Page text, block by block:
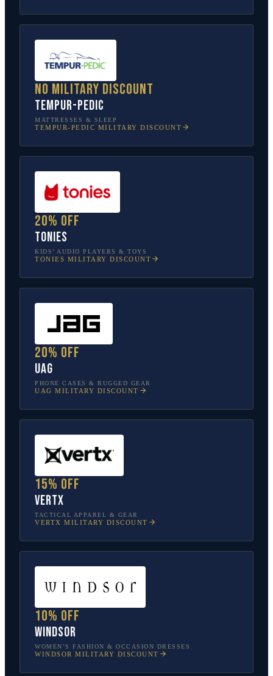
No military discount
Tempur-Pedic
MATTRESSES & SLEEP
TEMPUR-PEDIC MILITARY DISCOUNT
20% off
tonies
KIDS’ AUDIO PLAYERS & TOYS
TONIES MILITARY DISCOUNT
20% off
UAG
PHONE CASES & RUGGED GEAR
UAG MILITARY DISCOUNT
15% off
Vertx
TACTICAL APPAREL & GEAR
VERTX MILITARY DISCOUNT
10% off
Windsor
WOMEN’S FASHION & OCCASION DRESSES
WINDSOR MILITARY DISCOUNT